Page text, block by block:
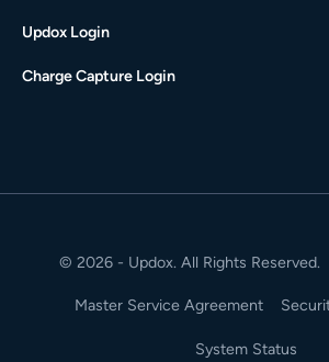
Updox Login
Charge Capture Login
© 2026 - Updox. All Rights Reserved.
Master Service Agreement
System Status